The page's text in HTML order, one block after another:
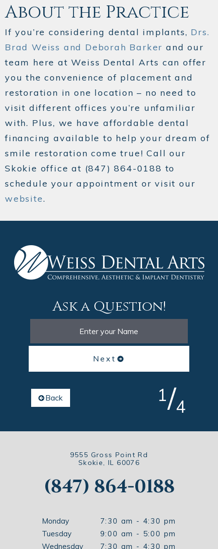
About the Practice
If you’re considering dental implants, Drs.
Brad Weiss and Deborah Barker and our
team here at Weiss Dental Arts can offer
you the convenience of placement and
restoration in one location – no need to
visit different offices you’re unfamiliar
with. Plus, we have affordable dental
financing available to help your dream of
smile restoration come true! Call our
Skokie office at (847) 864-0188 to
schedule your appointment or visit our
website.
Ask a Question!
Next
Back 1/4
9555 Gross Point Rd
Skokie, IL 60076
(847) 864-0188
Monday
7:30 am - 4:30 pm
Tuesday
9:00 am - 5:00 pm
Wednesday
7:30 am - 4:30 pm